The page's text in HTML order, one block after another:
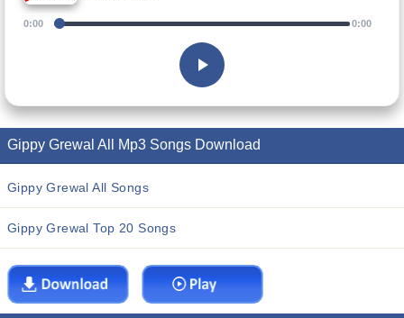
0:00 0:00
Gippy Grewal All Mp3 Songs Download
Gippy Grewal All Songs
Gippy Grewal Top 20 Songs